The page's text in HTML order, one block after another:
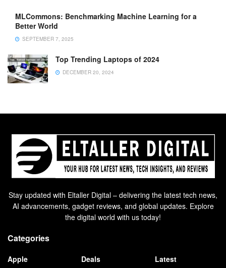
MLCommons: Benchmarking Machine Learning for a
Better World
SEPTEMBER 7, 2025
Top Trending Laptops of 2024
DECEMBER 20, 2024
Stay updated with Eltaller Digital – delivering the latest tech news,
AI advancements, gadget reviews, and global updates. Explore
the digital world with us today!
Categories
Apple
Deals
Latest